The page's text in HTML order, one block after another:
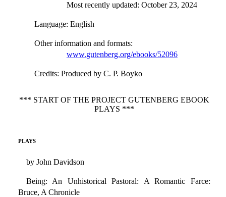
Most recently updated: October 23, 2024
Language: English
Other information and formats:
www.gutenberg.org/ebooks/52096
Credits: Produced by C. P. Boyko
*** START OF THE PROJECT GUTENBERG EBOOK
PLAYS ***
PLAYS
by John Davidson
Being: An Unhistorical Pastoral: A Romantic Farce:
Bruce, A Chronicle